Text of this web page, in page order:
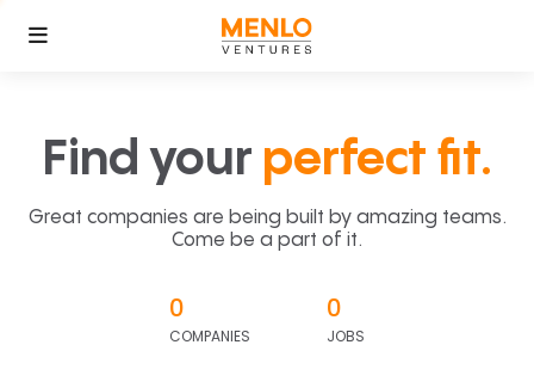
Find your perfect fit.
Great companies are being built by amazing teams.
Come be a part of it.
0
COMPANIES
0
JOBS